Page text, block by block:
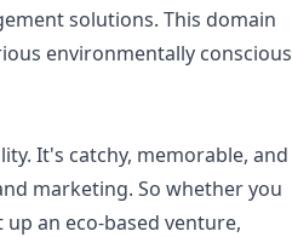
solutions. This domain
environmentally conscious
It's catchy, memorable, and
marketing. So whether you
an eco-based venture,